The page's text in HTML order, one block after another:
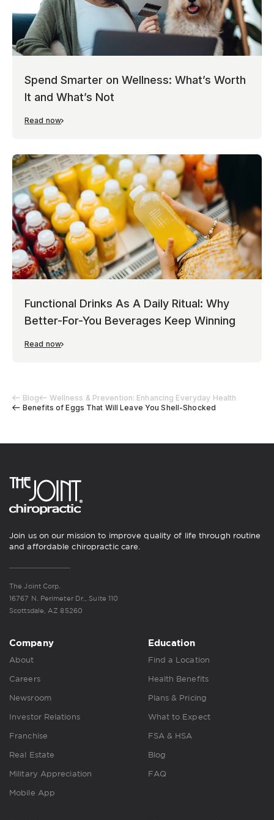
Blog
Wellness & Prevention: Enhancing Everyday Health
Benefits of Eggs That Will Leave You Shell-Shocked
Spend Smarter on Wellness: What’s Worth
It and What’s Not
Read now
Functional Drinks As A Daily Ritual: Why
Better-For-You Beverages Keep Winning
Read now
Join us on our mission to improve quality of life through routine
and affordable chiropractic care.
The Joint Corp.
16767 N. Perimeter Dr., Suite 110
Scottsdale, AZ 85260
Company
About
Careers
Newsroom
Investor Relations
Franchise
Real Estate
Military Appreciation
Mobile App
Education
Find a Location
Health Benefits
Plans & Pricing
What to Expect
FSA & HSA
Blog
FAQ